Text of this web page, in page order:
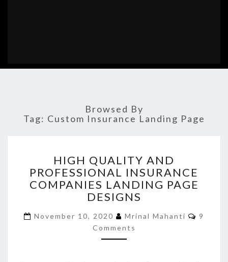
Browsed By
Tag: Custom Insurance Landing Page
QUALITY
AND
PROFESSIONAL
INSURANCE
LANDING
PAGE
DESIGNS
HIGH QUALITY AND
PROFESSIONAL INSURANCE
COMPANIES LANDING PAGE
DESIGNS
November 10, 2020 Mrinal Mahanti
9
Comments